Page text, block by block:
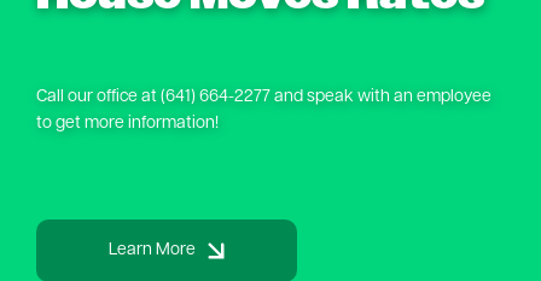
Call our office at (641) 664-2277 and speak with an employee
to get more information!
Learn More